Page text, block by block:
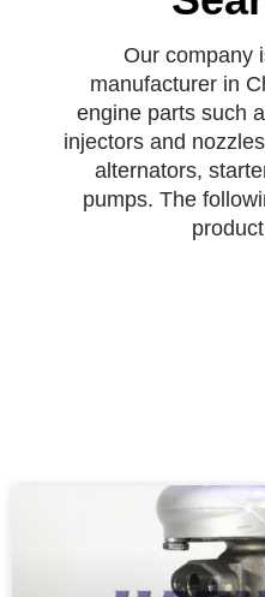
Our company
manufacturer in
engine parts such
injectors and
alternators,
pumps. The